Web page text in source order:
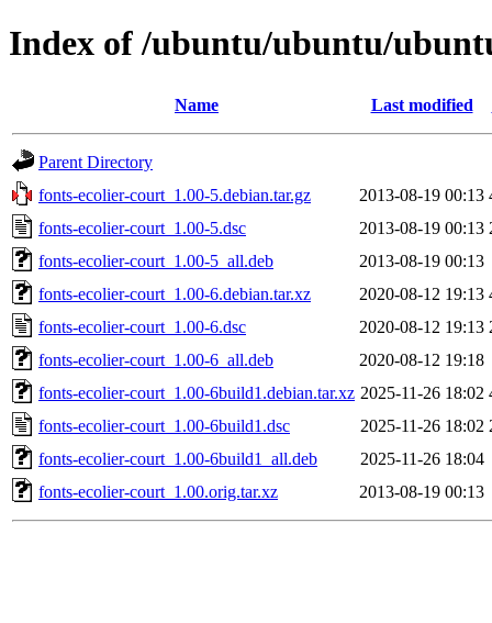
Index of /ubuntu/ubuntu/
Name Last modified
Parent Directory
fonts-ecolier-court_1.00-5.debian.tar.gz
2013-08-19 00:13
fonts-ecolier-court_1.00-5.dsc
2013-08-19 00:13
fonts-ecolier-court_1.00-5_all.deb
2013-08-19 00:13
fonts-ecolier-court_1.00-6.debian.tar.xz
2020-08-12 19:13
fonts-ecolier-court_1.00-6.dsc
2020-08-12 19:13
fonts-ecolier-court_1.00-6_all.deb
2020-08-12 19:18
fonts-ecolier-court_1.00-6build1.debian.tar.xz 2025-11-26 18:02
fonts-ecolier-court_1.00-6build1.dsc
2025-11-26 18:02
fonts-ecolier-court_1.00-6build1_all.deb
2025-11-26 18:04
fonts-ecolier-court_1.00.orig.tar.xz
2013-08-19 00:13